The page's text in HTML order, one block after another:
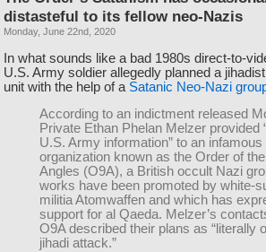
distasteful to its fellow neo-Nazis
Monday, June 22nd, 2020
In what sounds like a bad 1980s direct-to-
U.S. Army soldier allegedly planned a
unit with the help of a Satanic Neo-Nazi
According to an indictment released
Private Ethan Phelan Melzer provided
U.S. Army information” to an infamous
organization known as the Order of
Angles (O9A), a British occult Nazi
works have been promoted by white-
militia Atomwaffen and which has
support for al Qaeda. Melzer’s
O9A described their plans as “literally
jihadi attack.”